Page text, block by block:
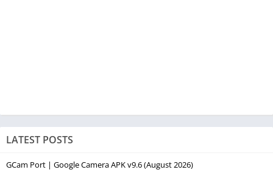
LATEST POSTS
GCam Port | Google Camera APK v9.6 (August 2026)